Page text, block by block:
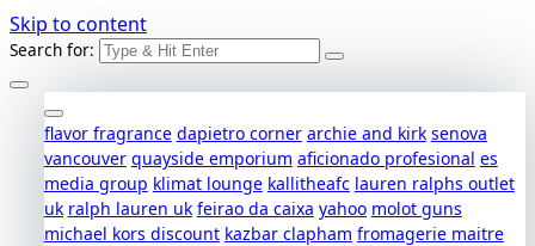
Skip to content
Search for:
flavor fragrance dapietro corner archie and kirk senova
vancouver quayside emporium aficionado profesional es
media group klimat lounge kallitheafc lauren ralphs outlet
uk ralph lauren uk feirao da caixa yahoo molot guns
michael kors discount kazbar clapham fromagerie maitre